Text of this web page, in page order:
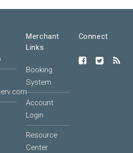
Merchant
Links
Booking
System
Account
Login
Resource
Center
Connect